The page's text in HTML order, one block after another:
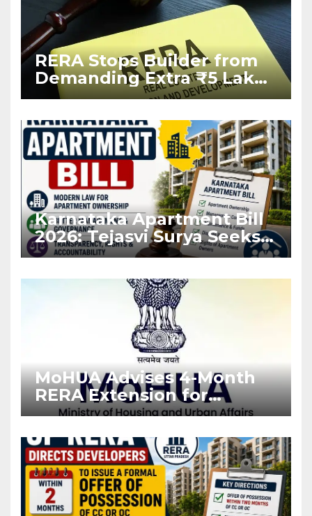
RERA Stops Builder from
Demanding Extra ₹5 Lakh
Before Flat Handover
Karnataka Apartment Bill
2026: Tejasvi Surya Seeks
Stronger RERA
MoHUA Advises 4-Month
RERA Extension for
Projects Affected by West